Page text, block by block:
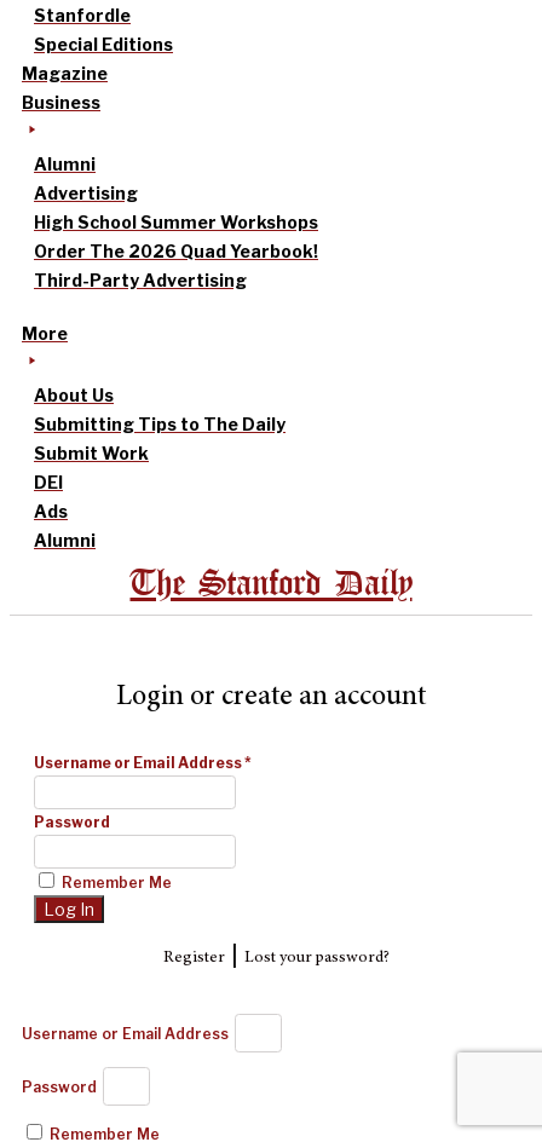
Stanfordle
Special Editions
Magazine
Business
Alumni
Advertising
High School Summer Workshops
Order The 2026 Quad Yearbook!
Third-Party Advertising
More
About Us
Submitting Tips to The Daily
Submit Work
DEI
Ads
Alumni
The Stanford Daily
Login or create an account
Username or Email Address*
Password
Remember Me
Register| Lost your password?
Username or Email Address
Password
Remember Me